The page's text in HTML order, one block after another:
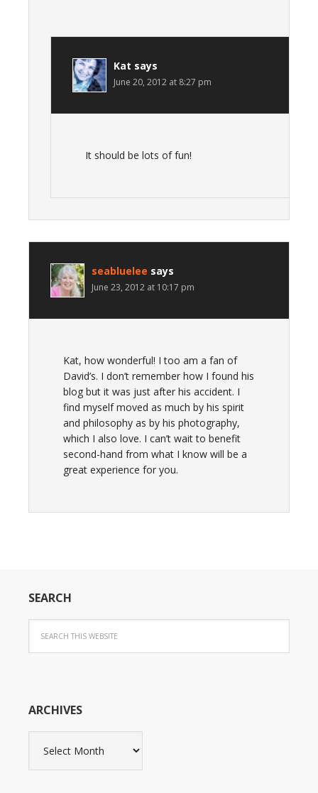
Kat says
June 20, 2012 at 8:27 pm
It should be lots of fun!
seabluelee says
June 23, 2012 at 10:17 pm
Kat, how wonderful! I too am a fan of
David’s. I don’t remember how I found his
blog but it was just after his accident. I
find myself moved as much by his spirit
and philosophy as by his photography,
which I also love. I can’t wait to benefit
second-hand from what I know will be a
great experience for you.
SEARCH
ARCHIVES